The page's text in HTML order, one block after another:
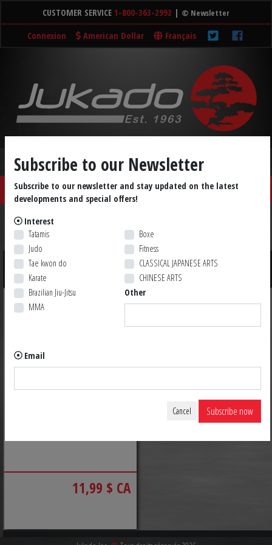
CUSTOMER SERVICE 1-800-363-2992 | © Newsletter
Français
American Dollar
Connexion
Home Tatamis Cart (0) SHOP ☰
Shop by Brand
11,99 $ CA
Subscribe to our Newsletter
Subscribe to our newsletter and stay updated on the latest
developments and special offers!
Interest
Tatamis
Judo
Tae kwon do
Karate
Brazilian Jiu-Jitsu
MMA
Boxe
Fitness
CLASSICAL JAPANESE ARTS
CHINESE ARTS
Other
Email
Cancel Subscribe now